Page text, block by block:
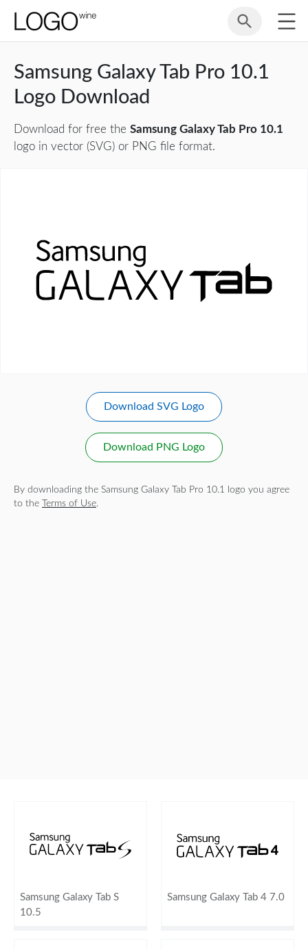
Samsung Galaxy Tab Pro 10.1
Logo Download
Download for free the Samsung Galaxy Tab Pro 10.1
logo in vector (SVG) or PNG file format.
Download SVG Logo
Download PNG Logo
By downloading the Samsung Galaxy Tab Pro 10.1 logo you agree
to the
Terms of Use.
Samsung Galaxy Tab S
10.5
Samsung Galaxy Tab 4 7.0